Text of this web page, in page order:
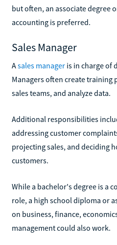
but often, an associate degree
accounting is preferred.
Sales Manager
Asales manager is in charge of
Managers often create training
sales teams, and analyze data.
Additional responsibilities
addressing customer
projecting sales, and deciding
customers.
While a bachelor's degree is a
role, a high school diploma or
on business, finance,
management could also work.